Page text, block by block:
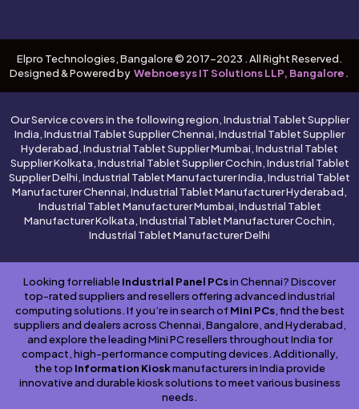
Elpro Technologies, Bangalore © 2017-2023 . All Right Reserved.
Designed & Powered by Webnoesys IT Solutions LLP, Bangalore.
Our Service covers in the following region, Industrial Tablet Supplier
India, Industrial Tablet Supplier Chennai, Industrial Tablet Supplier
Hyderabad, Industrial Tablet Supplier Mumbai, Industrial Tablet
Supplier Kolkata, Industrial Tablet Supplier Cochin, Industrial Tablet
Supplier Delhi, Industrial Tablet Manufacturer India, Industrial Tablet
Manufacturer Chennai, Industrial Tablet Manufacturer Hyderabad,
Industrial Tablet Manufacturer Mumbai, Industrial Tablet
Manufacturer Kolkata, Industrial Tablet Manufacturer Cochin,
Industrial Tablet Manufacturer Delhi
Looking for reliableIndustrial Panel PCsin Chennai? Discover
top-rated suppliers and resellers offering advanced industrial
computing solutions. If you’re in search of Mini PCs, find the best
suppliers and dealers across Chennai, Bangalore, and Hyderabad,
and explore the leading Mini PC resellers throughout India for
compact, high-performance computing devices. Additionally,
the top Information Kioskmanufacturers in India provide
innovative and durable kiosk solutions to meet various business
needs.